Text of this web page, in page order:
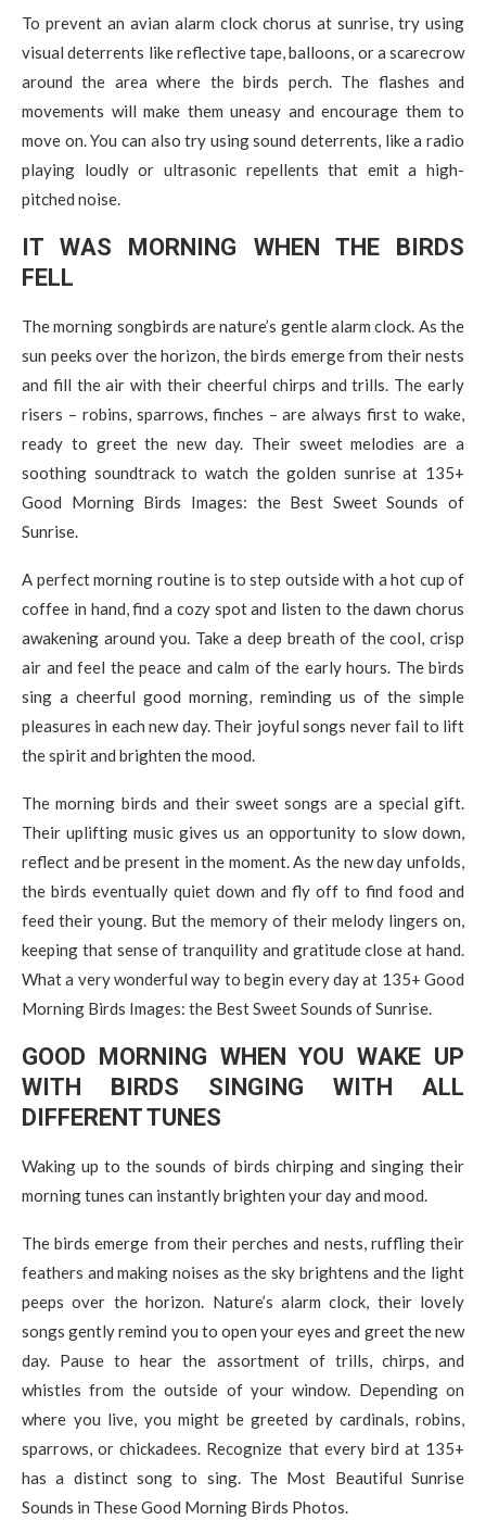
To prevent an avian alarm clock chorus at sunrise, try using
visual deterrents like reflective tape, balloons, or a scarecrow
around the area where the birds perch. The flashes and
movements will make them uneasy and encourage them to
move on. You can also try using sound deterrents, like a radio
playing loudly or ultrasonic repellents that emit a high-
pitched noise.
IT WAS MORNING WHEN THE BIRDS
FELL
The morning songbirds are nature’s gentle alarm clock. As the
sun peeks over the horizon, the birds emerge from their nests
and fill the air with their cheerful chirps and trills. The early
risers – robins, sparrows, finches – are always first to wake,
ready to greet the new day. Their sweet melodies are a
soothing soundtrack to watch the golden sunrise at 135+
Good Morning Birds Images: the Best Sweet Sounds of
Sunrise.
A perfect morning routine is to step outside with a hot cup of
coffee in hand, find a cozy spot and listen to the dawn chorus
awakening around you. Take a deep breath of the cool, crisp
air and feel the peace and calm of the early hours. The birds
sing a cheerful good morning, reminding us of the simple
pleasures in each new day. Their joyful songs never fail to lift
the spirit and brighten the mood.
The morning birds and their sweet songs are a special gift.
Their uplifting music gives us an opportunity to slow down,
reflect and be present in the moment. As the new day unfolds,
the birds eventually quiet down and fly off to find food and
feed their young. But the memory of their melody lingers on,
keeping that sense of tranquility and gratitude close at hand.
What a very wonderful way to begin every day at 135+ Good
Morning Birds Images: the Best Sweet Sounds of Sunrise.
GOOD MORNING WHEN YOU WAKE UP
WITH BIRDS SINGING WITH ALL
DIFFERENT TUNES
Waking up to the sounds of birds chirping and singing their
morning tunes can instantly brighten your day and mood.
The birds emerge from their perches and nests, ruffling their
feathers and making noises as the sky brightens and the light
peeps over the horizon. Nature’s alarm clock, their lovely
songs gently remind you to open your eyes and greet the new
day. Pause to hear the assortment of trills, chirps, and
whistles from the outside of your window. Depending on
where you live, you might be greeted by cardinals, robins,
sparrows, or chickadees. Recognize that every bird at 135+
has a distinct song to sing. The Most Beautiful Sunrise
Sounds in These Good Morning Birds Photos.